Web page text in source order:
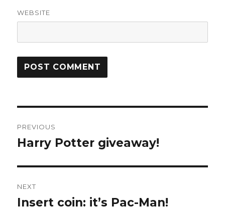
WEBSITE
navigation
PREVIOUS
Previous
Harry Potter giveaway!
NEXT
Next
Insert coin: it’s Pac-Man!